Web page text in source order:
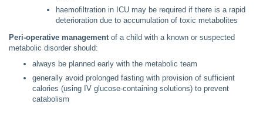
haemofiltration in ICU may be required if there is a rapid
deterioration due to accumulation of toxic metabolites
Peri-operative managementof a child with a known or suspected
metabolic disorder should:
always be planned early with the metabolic team
generally avoid prolonged fasting with provision of sufficient
calories (using IV glucose-containing solutions) to prevent
catabolism